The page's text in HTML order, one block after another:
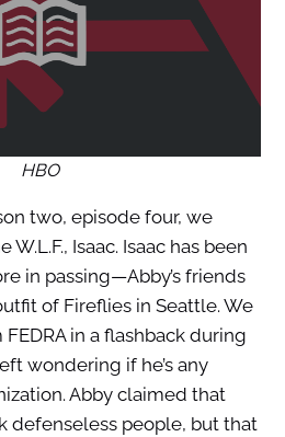
HBO
two, episode four, we
Isaac. Isaac has been
in passing—Abby’s friends
of Fireflies in Seattle. We
in a flashback during
wondering if he’s any
Abby claimed that
defenseless people, but that